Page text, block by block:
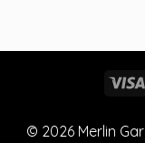
© 2026 Merlin